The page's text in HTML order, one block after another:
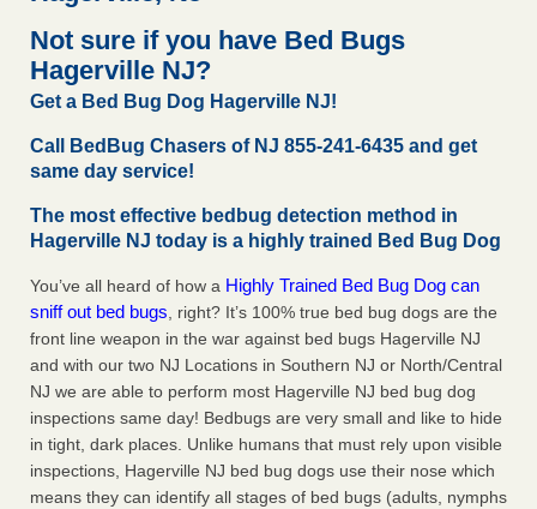
The bed bug checks travellers must make before, during and
after a holiday - Good Housekeeping
The bed bug checks travellers must make before, during
and after a holiday Good Housekeeping
How common are bed bugs in hotels? - Yahoo Creators
...Read More
Not sure if you have Bed Bugs
Hagerville NJ?
Get a Bed Bug Dog Hagerville NJ!
Call BedBug Chasers of NJ 855-241-6435 and get
same day service!
The most effective bedbug detection method in
Hagerville NJ today is a highly trained Bed Bug Dog
You’ve all heard of how a Highly Trained Bed Bug Dog can
sniff out bed bugs, right? It’s 100% true bed bug dogs are the
front line weapon in the war against bed bugs Hagerville NJ
and with our two NJ Locations in Southern NJ or North/Central
NJ we are able to perform most Hagerville NJ bed bug dog
inspections same day! Bedbugs are very small and like to hide
in tight, dark places. Unlike humans that must rely upon visible
inspections, Hagerville NJ bed bug dogs use their nose which
means they can identify all stages of bed bugs (adults, nymphs